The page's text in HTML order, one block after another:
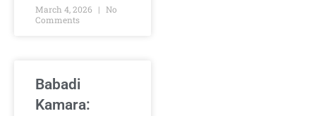
March 4, 2026
No
Comments
Babadi
Kamara: